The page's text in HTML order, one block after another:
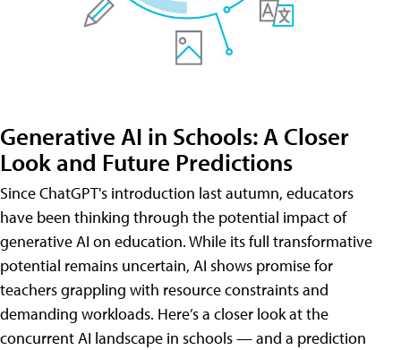
Generative AI in Schools: A Closer
Look and Future Predictions
Since ChatGPT's introduction last autumn, educators
have been thinking through the potential impact of
generative AI on education. While its full transformative
potential remains uncertain, AI shows promise for
teachers grappling with resource constraints and
demanding workloads. Here’s a closer look at the
concurrent AI landscape in schools — and a prediction